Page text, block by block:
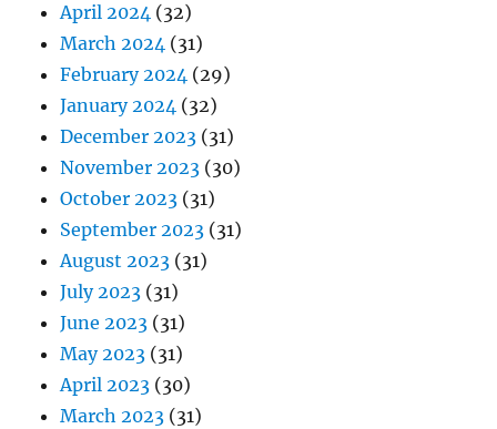
April 2024 (32)
March 2024 (31)
February 2024 (29)
January 2024 (32)
December 2023 (31)
November 2023 (30)
October 2023 (31)
September 2023 (31)
August 2023 (31)
July 2023 (31)
June 2023 (31)
May 2023 (31)
April 2023 (30)
March 2023 (31)